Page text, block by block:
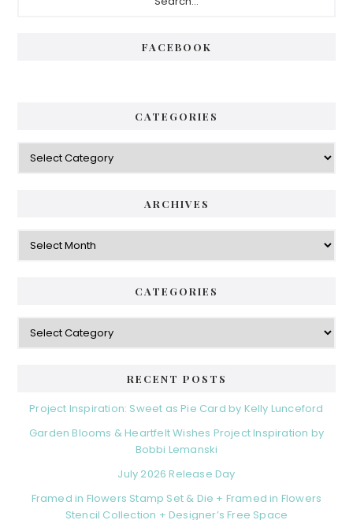
FACEBOOK
CATEGORIES
Categories
ARCHIVES
Archives
CATEGORIES
Categories
RECENT POSTS
Project Inspiration: Sweet as Pie Card by Kelly Lunceford
Garden Blooms & Heartfelt Wishes Project Inspiration by
Bobbi Lemanski
July 2026 Release Day
Framed in Flowers Stamp Set & Die + Framed in Flowers
Stencil Collection + Designer’s Free Space